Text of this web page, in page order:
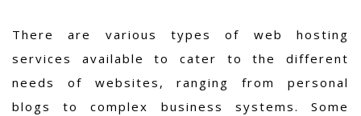
There are various types of web hosting
services available to cater to the different
needs of websites, ranging from personal
blogs to complex business systems. Some